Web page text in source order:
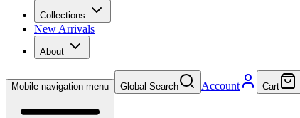
Collections
New Arrivals
About
Mobile navigation menu Global Search Account Cart